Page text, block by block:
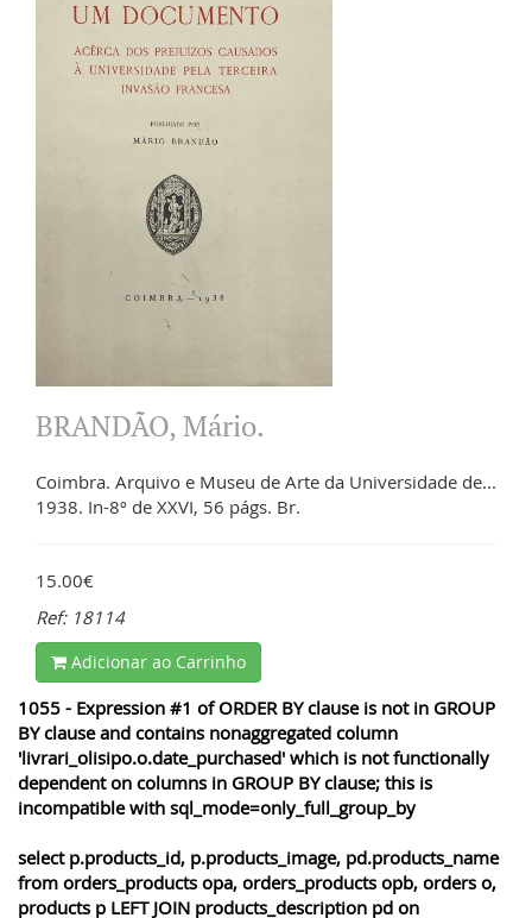
BRANDÃO, Mário.
Coimbra. Arquivo e Museu de Arte da Universidade de...
1938. In-8º de XXVI, 56 págs. Br.
15.00€
Ref: 18114
Adicionar ao Carrinho
1055 - Expression #1 of ORDER BY clause is not in GROUP
BY clause and contains nonaggregated column
'livrari_olisipo.o.date_purchased' which is not functionally
dependent on columns in GROUP BY clause; this is
incompatible with sql_mode=only_full_group_by
select p.products_id, p.products_image, pd.products_name
from orders_products opa, orders_products opb, orders o,
products p LEFT JOIN products_description pd on